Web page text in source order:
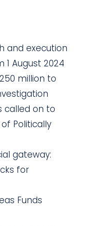
and execution
August 2024
million to
called on to
Politically
gateway:
for
Funds